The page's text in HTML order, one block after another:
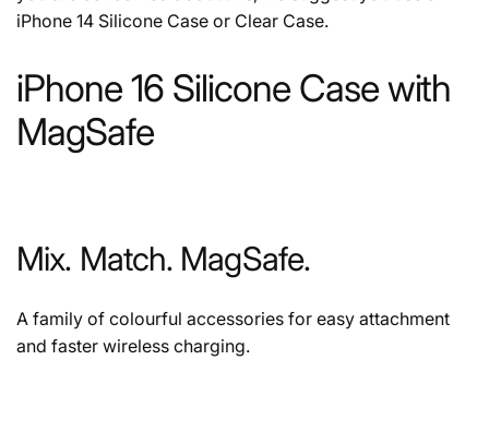
iPhone 14 Silicone Case or Clear Case.
iPhone 16 Silicone Case with
MagSafe
Mix. Match. MagSafe.
A family of colourful accessories for easy attachment
and faster wireless charging.